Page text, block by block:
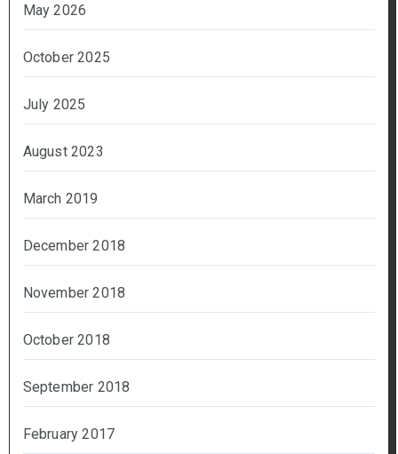
May 2026
October 2025
July 2025
August 2023
March 2019
December 2018
November 2018
October 2018
September 2018
February 2017